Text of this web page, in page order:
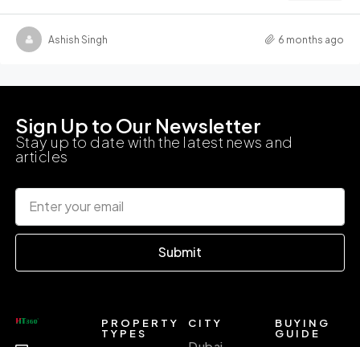
Ashish Singh 6 months ago
Sign Up to Our Newsletter
Stay up to date with the latest news and
articles
Submit
PROPERTY
TYPES
CITY
BUYING
GUIDE